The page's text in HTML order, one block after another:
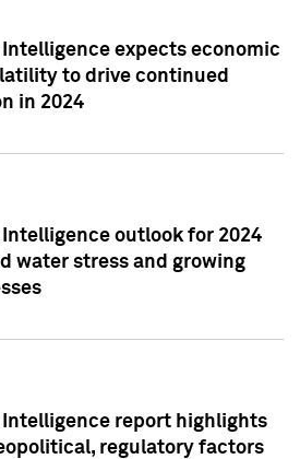
expects economic
to drive continued
in 2024
outlook for 2024
water stress and growing
Intelligence report highlights
regulatory factors